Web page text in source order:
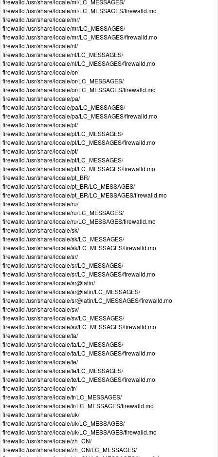
firewalld /usr/share/locale/ml/LC_MESSAGES/
firewalld /usr/share/locale/ml/LC_MESSAGES/firewalld.mo
firewalld /usr/share/locale/mr/
firewalld /usr/share/locale/mr/LC_MESSAGES/
firewalld /usr/share/locale/mr/LC_MESSAGES/firewalld.mo
firewalld /usr/share/locale/nl/
firewalld /usr/share/locale/nl/LC_MESSAGES/
firewalld /usr/share/locale/nl/LC_MESSAGES/firewalld.mo
firewalld /usr/share/locale/or/
firewalld /usr/share/locale/or/LC_MESSAGES/
firewalld /usr/share/locale/or/LC_MESSAGES/firewalld.mo
firewalld /usr/share/locale/pa/
firewalld /usr/share/locale/pa/LC_MESSAGES/
firewalld /usr/share/locale/pa/LC_MESSAGES/firewalld.mo
firewalld /usr/share/locale/pl/
firewalld /usr/share/locale/pl/LC_MESSAGES/
firewalld /usr/share/locale/pl/LC_MESSAGES/firewalld.mo
firewalld /usr/share/locale/pt/
firewalld /usr/share/locale/pt/LC_MESSAGES/
firewalld /usr/share/locale/pt/LC_MESSAGES/firewalld.mo
firewalld /usr/share/locale/pt_BR/
firewalld /usr/share/locale/pt_BR/LC_MESSAGES/
firewalld /usr/share/locale/pt_BR/LC_MESSAGES/firewalld.mo
firewalld /usr/share/locale/ru/
firewalld /usr/share/locale/ru/LC_MESSAGES/
firewalld /usr/share/locale/ru/LC_MESSAGES/firewalld.mo
firewalld /usr/share/locale/sk/
firewalld /usr/share/locale/sk/LC_MESSAGES/
firewalld /usr/share/locale/sk/LC_MESSAGES/firewalld.mo
firewalld /usr/share/locale/sr/
firewalld /usr/share/locale/sr/LC_MESSAGES/
firewalld /usr/share/locale/sr/LC_MESSAGES/firewalld.mo
firewalld /usr/share/locale/sr@latin/
firewalld /usr/share/locale/sr@latin/LC_MESSAGES/
firewalld /usr/share/locale/sr@latin/LC_MESSAGES/firewalld.mo
firewalld /usr/share/locale/sv/
firewalld /usr/share/locale/sv/LC_MESSAGES/
firewalld /usr/share/locale/sv/LC_MESSAGES/firewalld.mo
firewalld /usr/share/locale/ta/
firewalld /usr/share/locale/ta/LC_MESSAGES/
firewalld /usr/share/locale/ta/LC_MESSAGES/firewalld.mo
firewalld /usr/share/locale/te/
firewalld /usr/share/locale/te/LC_MESSAGES/
firewalld /usr/share/locale/te/LC_MESSAGES/firewalld.mo
firewalld /usr/share/locale/tr/
firewalld /usr/share/locale/tr/LC_MESSAGES/
firewalld /usr/share/locale/tr/LC_MESSAGES/firewalld.mo
firewalld /usr/share/locale/uk/
firewalld /usr/share/locale/uk/LC_MESSAGES/
firewalld /usr/share/locale/uk/LC_MESSAGES/firewalld.mo
firewalld /usr/share/locale/zh_CN/
firewalld /usr/share/locale/zh_CN/LC_MESSAGES/